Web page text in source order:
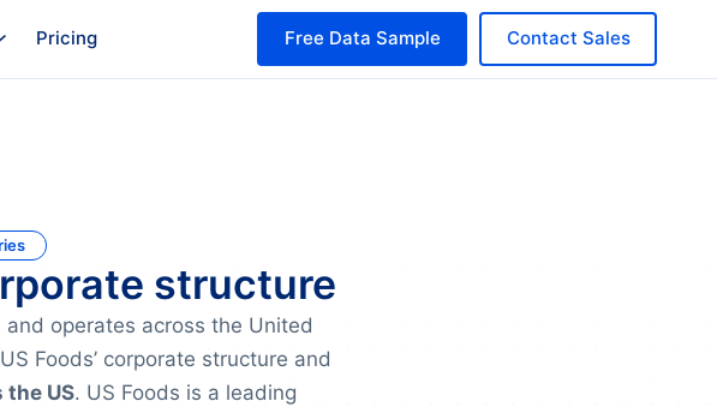
Pricing Contact Sales
Free Data Sample
structure
operates across the United
Foods’ corporate structure and
US. US Foods is a leading